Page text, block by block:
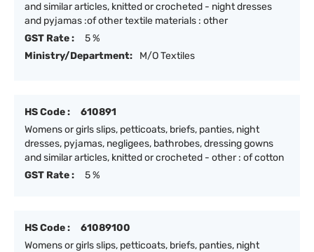
and similar articles, knitted or crocheted - night dresses
and pyjamas :of other textile materials : other
GST Rate :
5 %
Ministry/Department:
M/O Textiles
HS Code :
610891
Womens or girls slips, petticoats, briefs, panties, night
dresses, pyjamas, negligees, bathrobes, dressing gowns
and similar articles, knitted or crocheted - other : of cotton
GST Rate :
5 %
HS Code :
61089100
Womens or girls slips, petticoats, briefs, panties, night